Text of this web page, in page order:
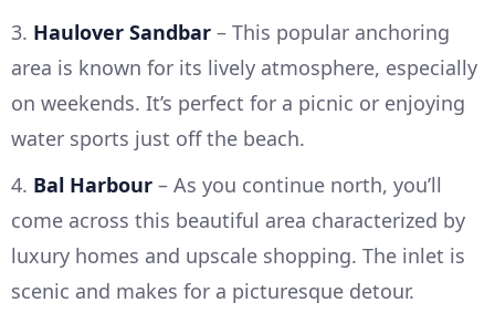
3. Haulover Sandbar – This popular anchoring
area is known for its lively atmosphere, especially
on weekends. It’s perfect for a picnic or enjoying
water sports just off the beach.
4. Bal Harbour – As you continue north, you’ll
come across this beautiful area characterized by
luxury homes and upscale shopping. The inlet is
scenic and makes for a picturesque detour.